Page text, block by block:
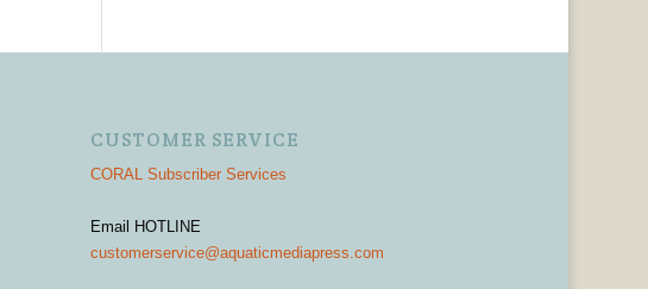
CUSTOMER SERVICE
CORAL Subscriber Services
Email HOTLINE
customerservice@aquaticmediapress.com